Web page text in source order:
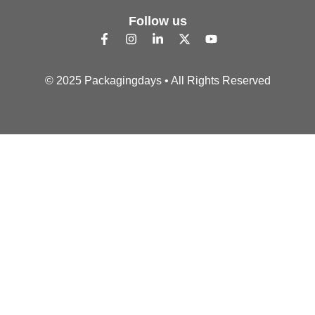
Follow us
© 2025 Packagingdays • All Rights Reserved